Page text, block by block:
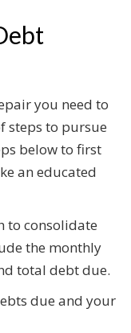
you need to
steps to pursue
below to first
an educated
to consolidate
the monthly
total debt due.
due and your